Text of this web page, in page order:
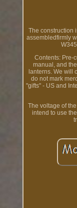
The construction
assembledfirmly
Contents: Pre-
manual, and
lanterns. We will
do not mark
"gifts" - US and
The voltage of
intend to use